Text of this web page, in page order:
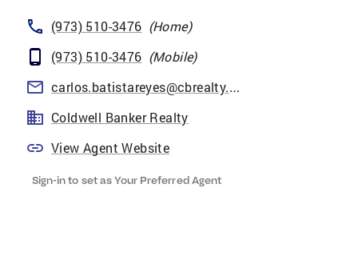
(973) 510-3476 (Home)
(973) 510-3476 (Mobile)
carlos.batistareyes@cbrealty.com
Coldwell Banker Realty
View Agent Website
Sign-in to set as Your Preferred Agent